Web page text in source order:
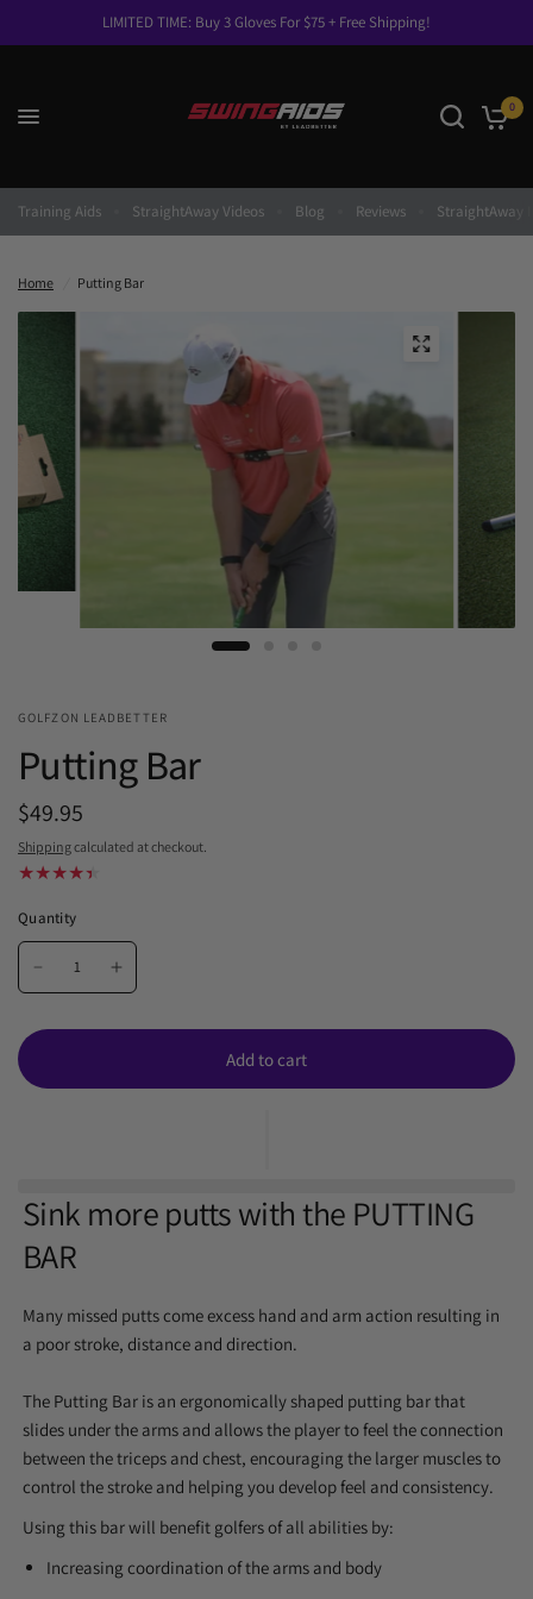
LIMITED TIME: Buy 3 Gloves For $75 + Free Shipping!
0
Training Aids StraightAway Videos Blog Reviews StraightAway
Home Putting Bar
GOLFZON LEADBETTER
Putting Bar
$49.95
Shippingcalculated at checkout.
Quantity
Add to cart
Sink more putts with the PUTTING
BAR
Many missed putts come excess hand and arm action resulting in
a poor stroke, distance and direction.
The Putting Bar is anergonomically shaped putting bar that
slides under the arms and allows the player to feel the connection
between the triceps and chest,encouraging the larger muscles to
control the stroke and helping you develop feel and consistency.
Using this bar will benefit golfers of all abilities by:
Increasing coordination of the arms and body